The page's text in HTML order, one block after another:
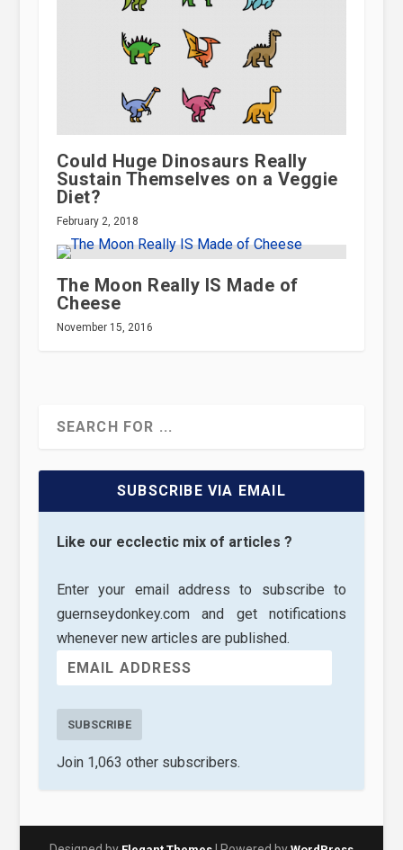
Could Huge Dinosaurs Really
Sustain Themselves on a Veggie
Diet?
February 2, 2018
The Moon Really IS Made of
Cheese
November 15, 2016
SUBSCRIBE VIA EMAIL
Like our ecclectic mix of articles ?
Enter your email address to subscribe to
guernseydonkey.com and get notifications
whenever new articles are published.
SUBSCRIBE
Join 1,063 other subscribers.